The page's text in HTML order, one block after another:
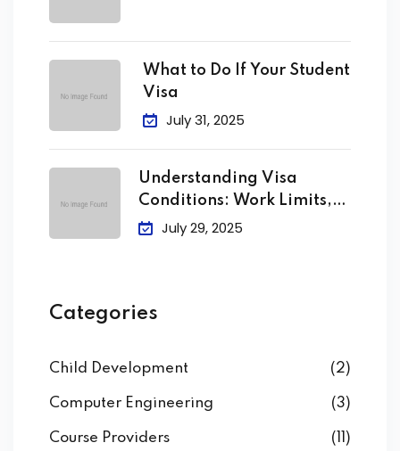
What to Do If Your Student
Visa
July 31, 2025
Understanding Visa
Conditions: Work Limits,
Attendance &
July 29, 2025
Categories
Child Development (2)
Computer Engineering (3)
Course Providers (11)